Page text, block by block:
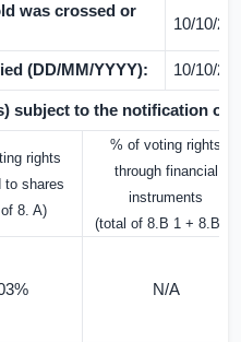
was crossed or
10/10/
(DD/MM/YYYY): 10/10/
subject to the notification
rights
to shares
8. A)
% of voting rights
through financial
instruments
(total of 8.B 1 + 8.B 2)
N/A